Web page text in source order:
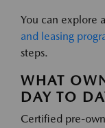
You can explore
and leasing
steps.
WHAT
DAY TO
Certified pre-